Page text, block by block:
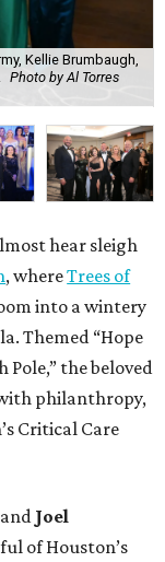
Kellie Brumbaugh,
Photo by Al Torres
hear sleigh
, whereTrees of
into a wintery
Themed “Hope
Pole,” the beloved
philanthropy,
Critical Care
and Joel
of Houston’s